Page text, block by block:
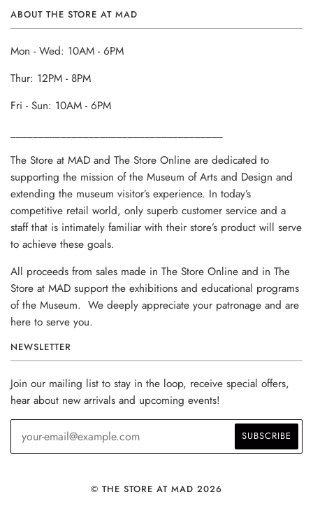
ABOUT THE STORE AT MAD
Mon - Wed: 10AM - 6PM
Thur: 12PM - 8PM
Fri - Sun: 10AM - 6PM
______________________________________
The Store at MAD and The Store Online are dedicated to
supporting the mission of the Museum of Arts and Design and
extending the museum visitor’s experience. In today’s
competitive retail world, only superb customer service and a
staff that is intimately familiar with their store’s product will serve
to achieve these goals.
All proceeds from sales made in The Store Online and in The
Store at MAD support the exhibitions and educational programs
of the Museum. We deeply appreciate your patronage and are
here to serve you.
NEWSLETTER
Join our mailing list to stay in the loop, receive special offers,
hear about new arrivals and upcoming events!
© THE STORE AT MAD 2026